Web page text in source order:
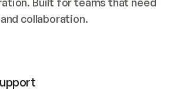
collaboration.